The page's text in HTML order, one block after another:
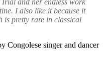
I also like it because it
is pretty rare in classical
Congolese singer and dancer